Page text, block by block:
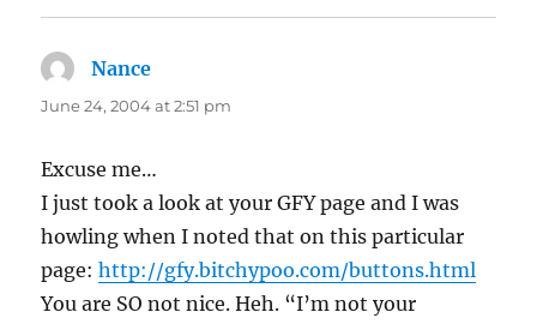
Nance
June 24, 2004 at 2:51 pm
Excuse me…
I just took a look at your GFY page and I was
howling when I noted that on this particular
page:http://gfy.bitchypoo.com/buttons.html
You are SO not nice. Heh. “I’m not your